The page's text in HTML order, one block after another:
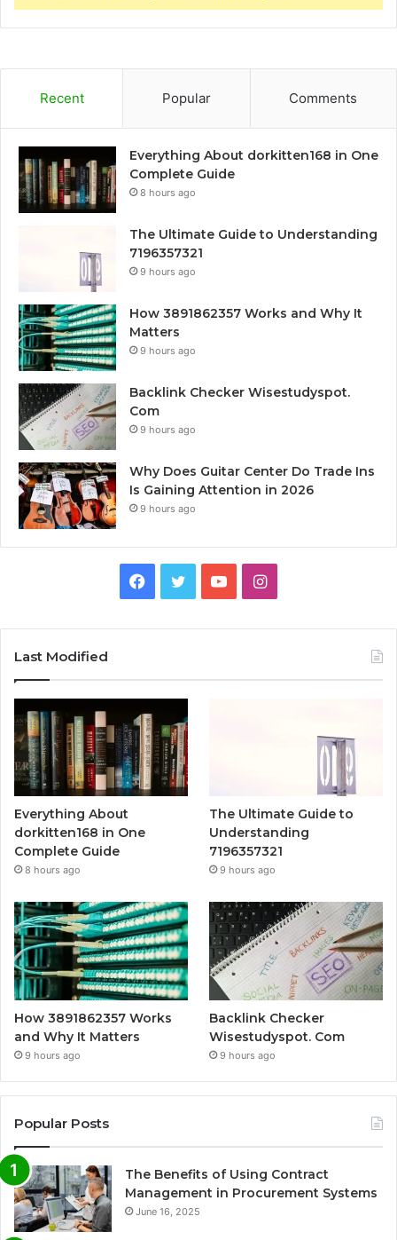
Recent Popular Comments
Everything About dorkitten168 in One
Complete Guide
8 hours ago
The Ultimate Guide to Understanding
7196357321
9 hours ago
How 3891862357 Works and Why It
Matters
9 hours ago
Backlink Checker Wisestudyspot.
Com
9 hours ago
Why Does Guitar Center Do Trade Ins
Is Gaining Attention in 2026
9 hours ago
Facebook
TwitterYouTubeInstagram
Last Modified
Everything About
dorkitten168 in One
Complete Guide
8 hours ago
The Ultimate Guide to
Understanding
7196357321
9 hours ago
How 3891862357 Works
and Why It Matters
9 hours ago
Backlink Checker
Wisestudyspot. Com
9 hours ago
Popular Posts
The Benefits of Using Contract
Management in Procurement Systems
June 16, 2025